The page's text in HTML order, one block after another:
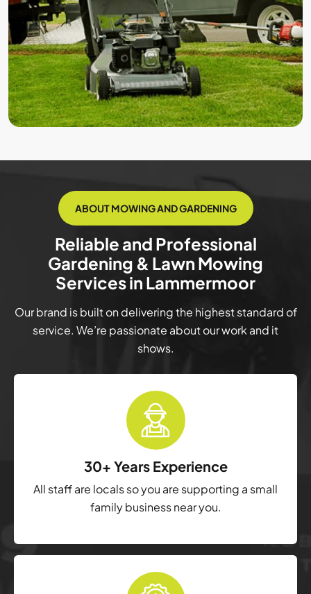
ABOUT MOWING AND GARDENING
Reliable and Professional
Gardening & Lawn Mowing
Services in Lammermoor
Our brand is built on delivering the highest standard of
service. We’re passionate about our work and it
shows.
30+ Years Experience
All staff are locals so you are supporting a small
family business near you.